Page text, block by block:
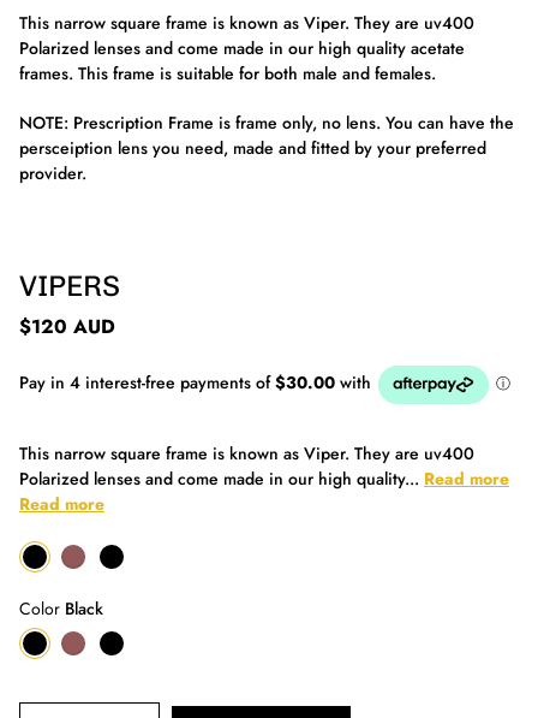
This narrow square frame is known as Viper. They are uv400
Polarized lenses and come made in our high quality acetate
frames. This frame is suitable for both male and females.
NOTE: Prescription Frame is frame only, no lens. You can have the
persceiption lens you need, made and fitted by your preferred
provider.
VIPERS
$120 AUD
This narrow square frame is known as Viper. They are uv400
Polarized lenses and come made in our high quality... Read more
Read more
Color Black